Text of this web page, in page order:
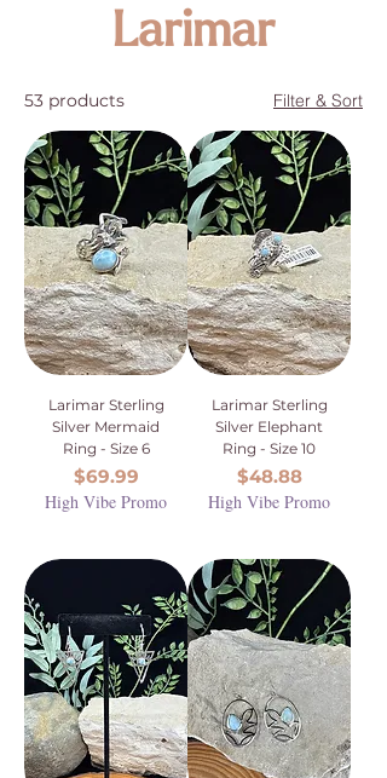
Larimar
53 products Filter & Sort
Larimar Sterling
Silver Mermaid
Ring - Size 6
Price
$69.99
High Vibe Promo
Larimar Sterling
Silver Elephant
Ring - Size 10
Price
$48.88
High Vibe Promo